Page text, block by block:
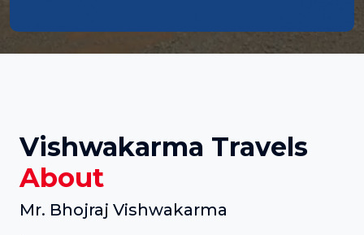
Vishwakarma Travels
About
Mr. Bhojraj Vishwakarma